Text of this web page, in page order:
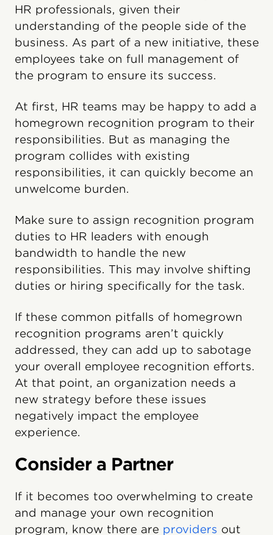
HR professionals, given their
understanding of the people side of the
business. As part of a new initiative, these
employees take on full management of
the program to ensure its success.
At first, HR teams may be happy to add a
homegrown recognition program to their
responsibilities. But as managing the
program collides with existing
responsibilities, it can quickly become an
unwelcome burden.
Make sure to assign recognition program
duties to HR leaders with enough
bandwidth to handle the new
responsibilities. This may involve shifting
duties or hiring specifically for the task.
If these common pitfalls of homegrown
recognition programs aren’t quickly
addressed, they can add up to sabotage
your overall employee recognition efforts.
At that point, an organization needs a
new strategy before these issues
negatively impact the employee
experience.
Consider a Partner
If it becomes too overwhelming to create
and manage your own recognition
program, know there are providers out